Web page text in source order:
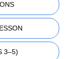
3–5)